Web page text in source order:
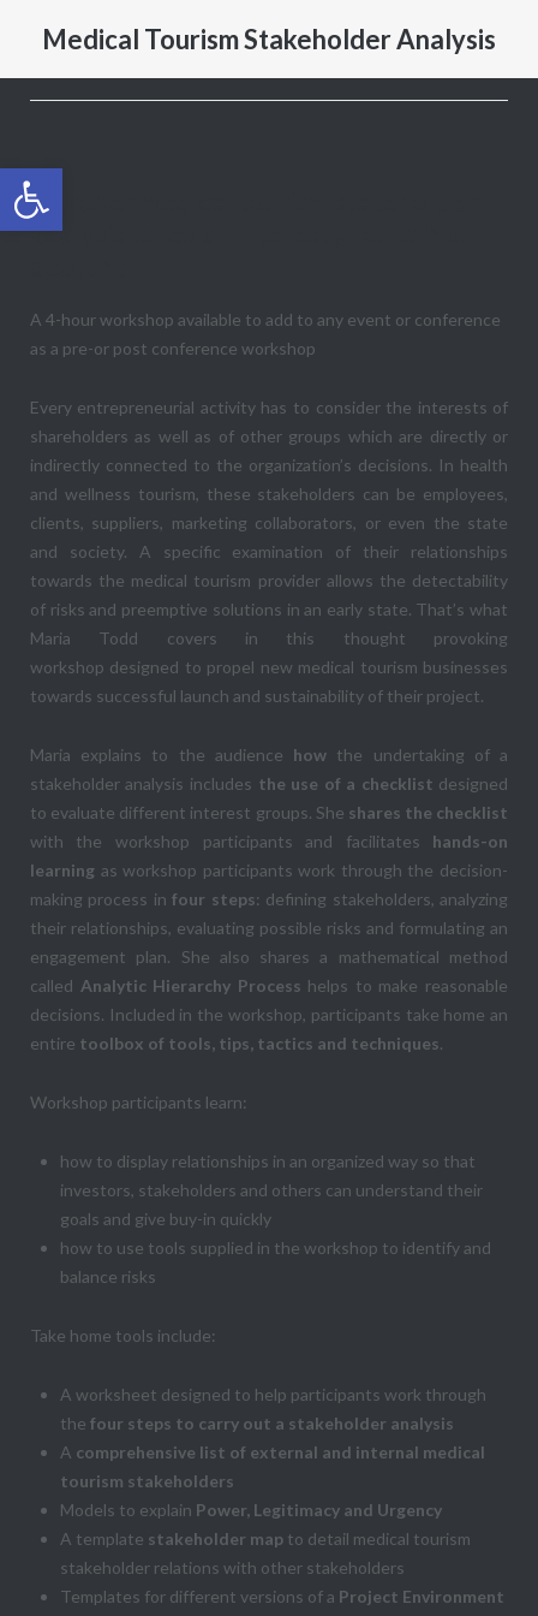
Medical Tourism Stakeholder Analysis
A proper medical tourism stakeholder
analysis takes all interest groups into
A 4-hour workshop available to add to any event or conference
as a pre-or post conference workshop
Every entrepreneurial activity has to consider the interests of
shareholders as well as of other groups which are directly or
indirectly connected to the organization’s decisions. In health
and wellness tourism, these stakeholders can be employees,
clients, suppliers, marketing collaborators, or even the state
and society. A specific examination of their relationships
towards the medical tourism provider allows the detectability
of risks and preemptive solutions in an early state. That’s what
Maria Todd covers in this thought provoking
workshop designed to propel new medical tourism businesses
towards successful launch and sustainability of their project.
Maria explains to the audience how the undertaking of a
stakeholder analysis includes the use of a checklist designed
to evaluate different interest groups. She shares the checklist
with the workshop participants and facilitates hands-on
learningas workshop participants work through the decision-
making process infour steps: defining stakeholders, analyzing
their relationships, evaluating possible risks and formulating an
engagement plan. She also shares a mathematical method
called Analytic Hierarchy Process helps to make reasonable
decisions. Included in the workshop, participants take home an
entire toolbox of tools, tips, tactics and techniques.
Workshop participants learn:
how to display relationships in an organized way so that
investors, stakeholders and others can understand their
goals and give buy-in quickly
how to use tools supplied in the workshop to identify and
balance risks
Take home tools include:
A worksheet designed to help participants work through
the four steps to carry out a stakeholder analysis
A comprehensive list of external and internal medical
tourism stakeholders
Models to explain Power, Legitimacy and Urgency
A template stakeholder mapto detail medical tourism
stakeholder relations with other stakeholders
Templates for different versions of a Project Environment
Open toolbar